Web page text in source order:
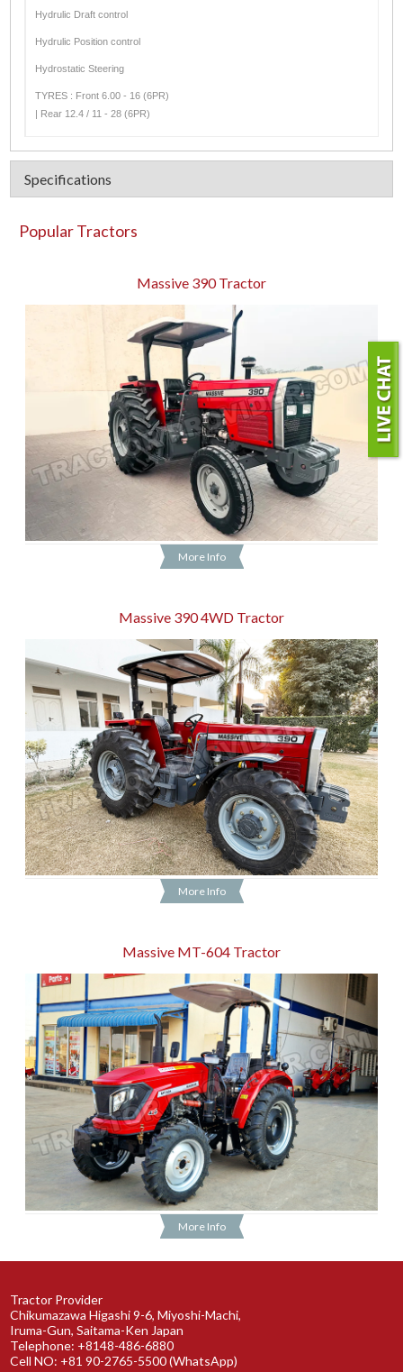
Hydrulic Draft control
Hydrulic Position control
Hydrostatic Steering
TYRES : Front 6.00 - 16 (6PR)
| Rear 12.4 / 11 - 28 (6PR)
Specifications
Popular Tractors
Massive 390 Tractor
More Info
Massive 390 4WD Tractor
More Info
Massive MT-604 Tractor
More Info
Tractor Provider
Chikumazawa Higashi 9-6, Miyoshi-Machi,
Iruma-Gun, Saitama-Ken Japan
Telephone: +8148-486-6880
Cell NO: +81 90-2765-5500 (WhatsApp)